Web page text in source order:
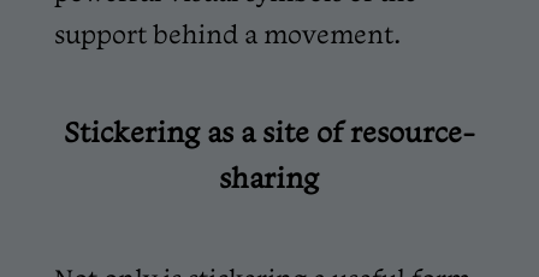
support behind a movement.
Stickering as a site of resource-
sharing